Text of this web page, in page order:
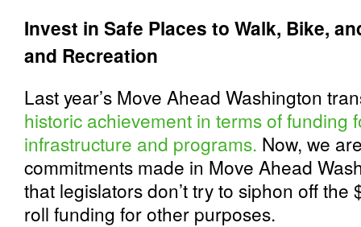
Invest in Safe Places to Walk, Bike,
and Recreation
Last year’s Move Ahead Washington
historic achievement in terms of funding
infrastructure and programs. Now, we
commitments made in Move Ahead
that legislators don’t try to siphon off
roll funding for other purposes.